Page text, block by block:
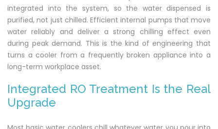
integrated into the system, so the water dispensed is
purified, not just chilled. Efficient internal pumps that move
water reliably and deliver a strong chilling effect even
during peak demand. This is the kind of engineering that
turns a cooler from a frequently broken appliance into a
long-term workplace asset.
Integrated RO Treatment Is the Real
Upgrade